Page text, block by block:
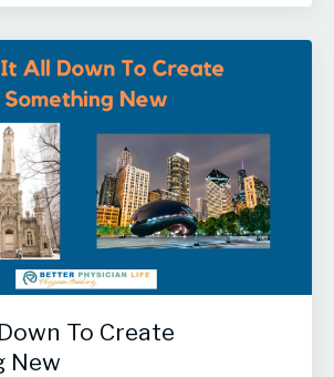
To Create
New